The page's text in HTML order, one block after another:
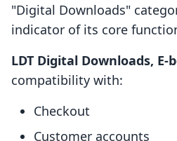
"Digital Downloads"
indicator of its core
LDT Digital Downloads,
compatibility with:
Checkout
Customer accounts